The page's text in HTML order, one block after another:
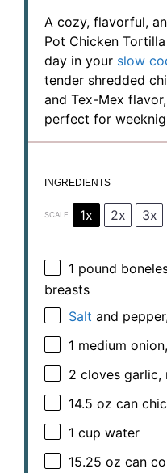
A cozy, flavorful,
Pot Chicken
day in your slow
tender shredded
and Tex-Mex
perfect for
INGREDIENTS
SCALE 1x 2x 3x
1 pound
breasts
Salt and
1 medium
2 cloves garlic,
14.5 oz can
1 cup water
15.25 oz can